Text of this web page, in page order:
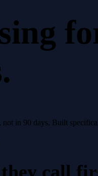
not in 90 days. Built
call